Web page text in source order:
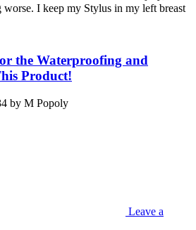
worse. I keep my Stylus in my left breast
the Waterproofing and
Product!
by M Popoly
Leave a